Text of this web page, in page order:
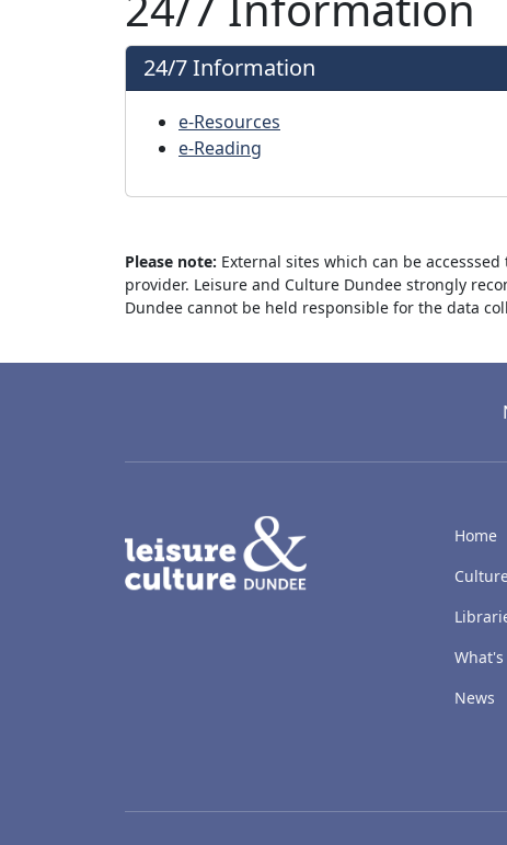
24/7 Information
e-Resources
e-Reading
Please note: External sites which can be
provider. Leisure and Culture Dundee strongly
Dundee cannot be held responsible for the data
Home
What's
News